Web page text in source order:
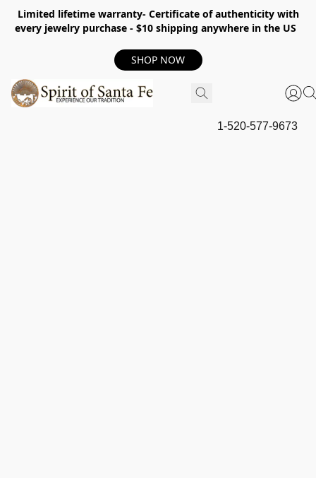
Limited lifetime warranty- Certificate of authenticity with
every jewelry purchase - $10 shipping anywhere in the US
SHOP NOW
1-520-577-9673